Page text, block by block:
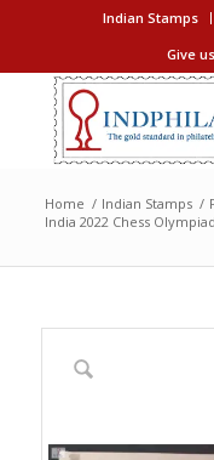
Indian Stamps
Give
Home / Indian Stamps /
India 2022 Chess